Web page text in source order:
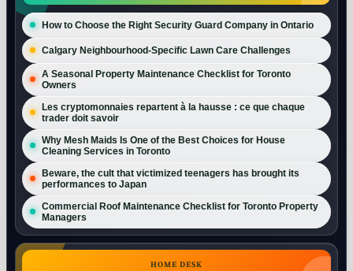
How to Choose the Right Security Guard Company in Ontario
Calgary Neighbourhood-Specific Lawn Care Challenges
A Seasonal Property Maintenance Checklist for Toronto
Owners
Les cryptomonnaies repartent à la hausse : ce que chaque
trader doit savoir
Why Mesh Maids Is One of the Best Choices for House
Cleaning Services in Toronto
Beware, the cult that victimized teenagers has brought its
performances to Japan
Commercial Roof Maintenance Checklist for Toronto Property
Managers
HOME DESK